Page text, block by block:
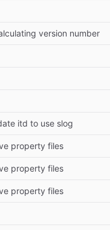
version number
itd to use slog
property files
property files
property files